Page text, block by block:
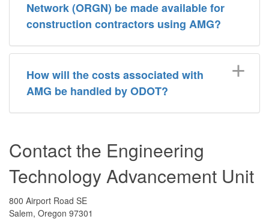
Network (ORGN) be made available for
construction contractors using AMG?
How will the costs associated with
AMG be handled by ODOT?
Contact the Engineering
Technology Advancement Unit
800 Airport Road SE
Salem, Oregon 97301